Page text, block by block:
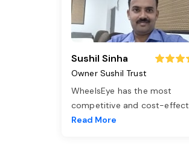
Sushil Sinha
Owner Sushil Trust
WheelsEye has the most
competitive and cost-effect
Read More